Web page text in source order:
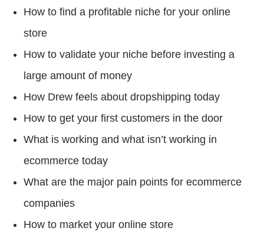
How to find a profitable niche for your online
store
How to validate your niche before investing a
large amount of money
How Drew feels about dropshipping today
How to get your first customers in the door
What is working and what isn’t working in
ecommerce today
What are the major pain points for ecommerce
companies
How to market your online store